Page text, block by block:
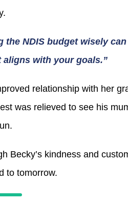
the NDIS budget wisely
aligns with your goals.”
relationship with her
was relieved to see his
Becky’s kindness and
to tomorrow.